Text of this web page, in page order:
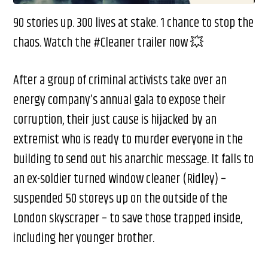
90 stories up. 300 lives at stake. 1 chance to stop the
chaos. Watch the #Cleaner trailer now 💥
After a group of criminal activists take over an
energy company’s annual gala to expose their
corruption, their just cause is hijacked by an
extremist who is ready to murder everyone in the
building to send out his anarchic message. It falls to
an ex-soldier turned window cleaner (Ridley) –
suspended 50 storeys up on the outside of the
London skyscraper – to save those trapped inside,
including her younger brother.